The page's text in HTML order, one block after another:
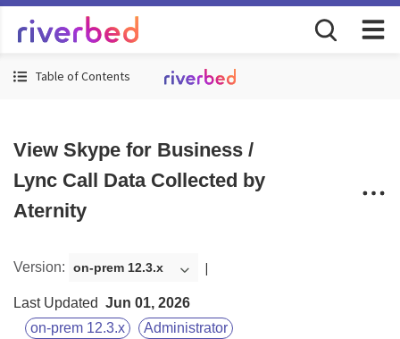
Table of Contents
View Skype for Business /
Lync Call Data Collected by
Aternity
Version: on-prem 12.3.x
Last Updated Jun 01, 2026
on-prem 12.3.x
Administrator